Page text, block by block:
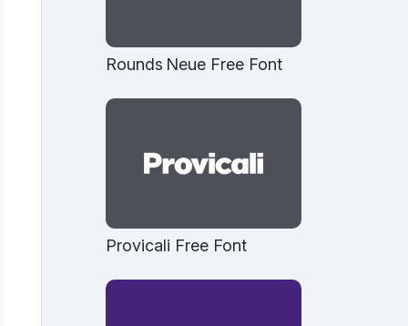
Rounds Neue Free Font
Provicali Free Font